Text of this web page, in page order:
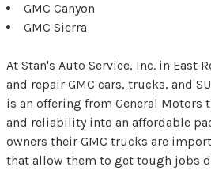
GMC Canyon
GMC Sierra
At Stan's Auto Service, Inc. in East
and repair GMC cars, trucks, and
is an offering from General Motors
and reliability into an affordable
owners their GMC trucks are
that allow them to get tough jobs